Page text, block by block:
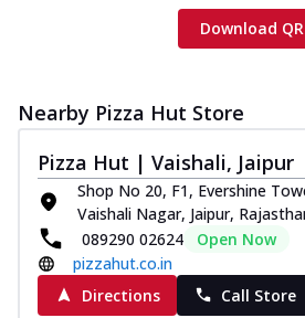
Download QR
Nearby Pizza Hut Store
Pizza Hut | Vaishali, Jaipur
Shop No 20, F1, Evershine
Vaishali Nagar, Jaipur,
089290 02624
Open Now
pizzahut.co.in
Directions
Call Store